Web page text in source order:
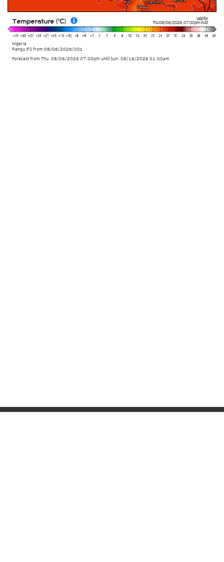
Valid for
Thu 08/06/2026,07:00pmWAT
Nigeria
Pangu IFS from 08/06/2026/00z
Temperature (°C)
Forecast from Thu. 08/06/2026 07:00pm until Sun. 08/16/2026 01:00am